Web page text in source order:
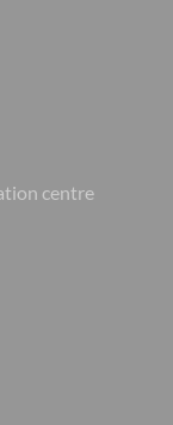
centre